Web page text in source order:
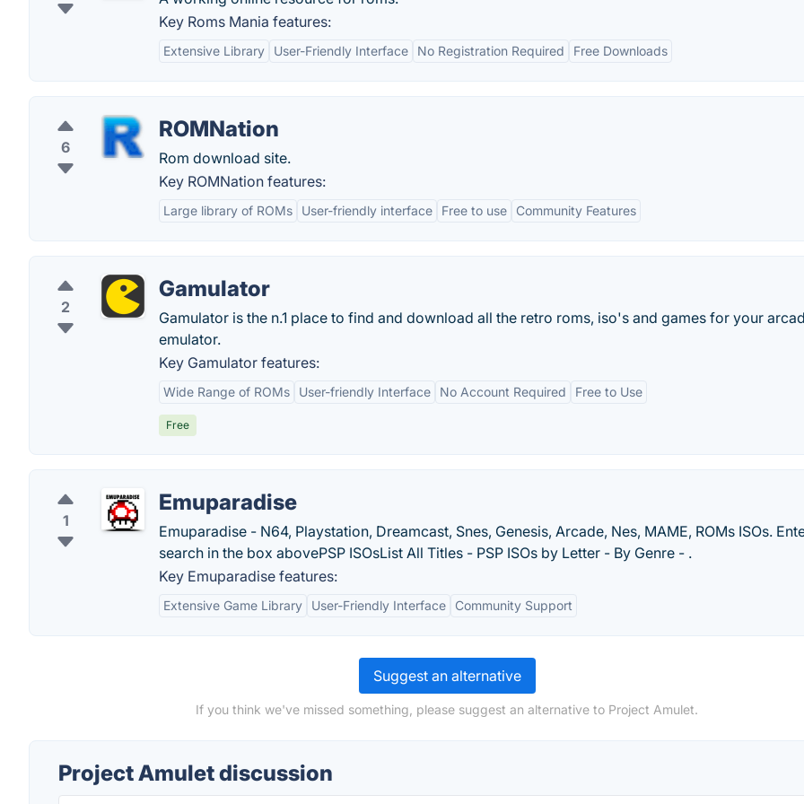
Key Roms Mania features:
Extensive Library User-Friendly Interface No Registration Required Free Downloads
6
ROMNation
Rom download site.
Key ROMNation features:
Large library of ROMs User-friendly interface Free to use Community Features
2
Gamulator
Gamulator is the n.1 place to find and download all the retro roms, iso's and games for your
emulator.
Key Gamulator features:
Wide Range of ROMs User-friendly Interface No Account Required Free to Use
Free
1
Emuparadise
Emuparadise - N64, Playstation, Dreamcast, Snes, Genesis, Arcade, Nes, MAME, ROMs ISOs.
search in the box abovePSP ISOsList All Titles - PSP ISOs by Letter - By Genre - .
Key Emuparadise features:
Extensive Game Library User-Friendly Interface Community Support
Suggest an alternative
If you think we've missed something, please suggest an alternative to Project Amulet.
Project Amulet discussion